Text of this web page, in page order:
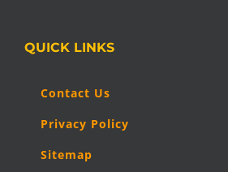
QUICK LINKS
Contact Us
Privacy Policy
Sitemap